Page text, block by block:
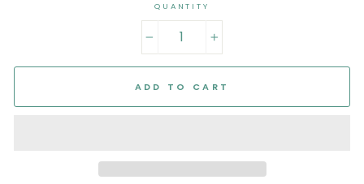
QUANTITY
ADD TO CART